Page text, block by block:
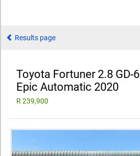
Results page
Toyota Fortuner 2.8 GD-6
Epic Automatic 2020
R 239,900